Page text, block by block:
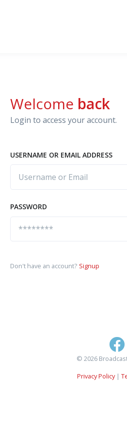
Welcome back
Login to access your account.
USERNAME OR EMAIL ADDRESS
PASSWORD
Don't have an account? Signup
© 2026
Privacy Policy|